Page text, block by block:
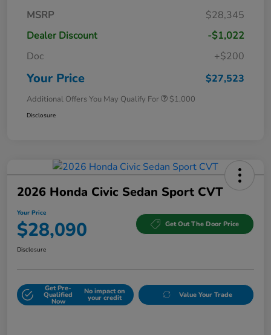
MSRP
$28,345
Dealer Discount
-$1,022
Doc
+$200
Your Price $27,523
Additional Offers You May Qualify For $1,000
Disclosure
2026 Honda Civic Sedan Sport CVT
Your Price
$28,090 Get Out The Door Price
Disclosure
Get Pre-
Qualified
Now
No impact on
your credit Value Your Trade